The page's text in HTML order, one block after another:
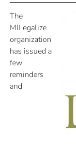
The
MILegalize
organization
has issued a
few
reminders
and